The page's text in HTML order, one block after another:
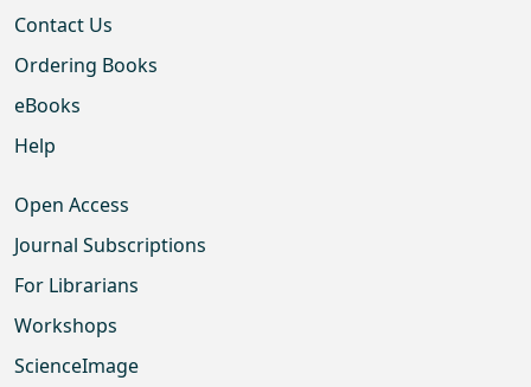
Contact Us
Ordering Books
eBooks
Help
Open Access
Journal Subscriptions
For Librarians
Workshops
ScienceImage